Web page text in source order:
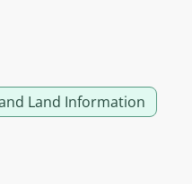
Land Information